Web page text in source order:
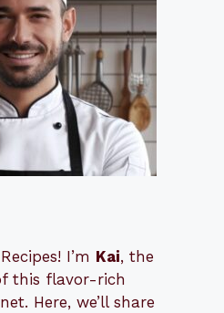
I’m Kai, the
this flavor-rich
Here, we’ll share